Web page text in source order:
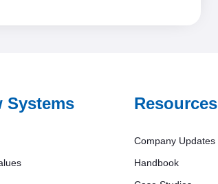
Systems Resources
Company Updates
Handbook